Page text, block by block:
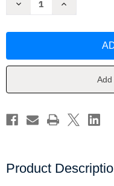
Decrease
Tu
Cuentame
Ti
by
Increase
Tu
Cuentame
Memoriasana
Add
Product